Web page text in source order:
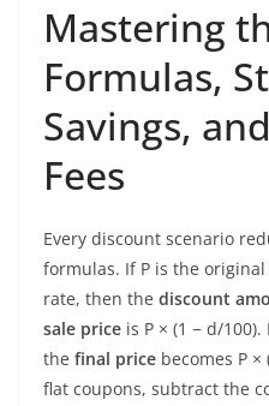
Mastering
Formulas,
Savings,
Fees
Every discount scenario
formulas. If P is the
rate, then the discount
sale price is P × (1 − d/
the final price becomes P ×
flat coupons, subtract the